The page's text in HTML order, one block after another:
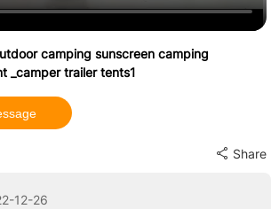
camping sunscreen camping
_camper trailer tents1
Share
12-26